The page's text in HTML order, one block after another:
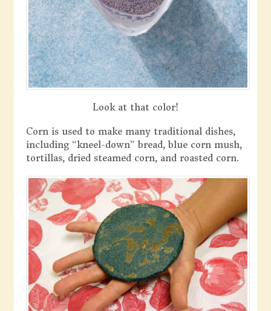
Look at that color!
Corn is used to make many traditional dishes,
including “kneel-down” bread, blue corn mush,
tortillas, dried steamed corn, and roasted corn.